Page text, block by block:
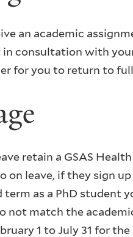
an academic
consultation with
for you to return to
retain a GSAS
on leave, if they sign
as a PhD student
not match the
1 to July 31 for